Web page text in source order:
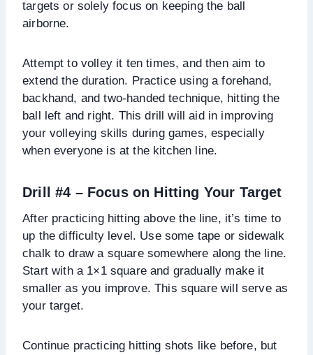
targets or solely focus on keeping the ball
airborne.
Attempt to volley it ten times, and then aim to
extend the duration. Practice using a forehand,
backhand, and two-handed technique, hitting the
ball left and right. This drill will aid in improving
your volleying skills during games, especially
when everyone is at the kitchen line.
Drill #4 – Focus on Hitting Your Target
After practicing hitting above the line, it’s time to
up the difficulty level. Use some tape or sidewalk
chalk to draw a square somewhere along the line.
Start with a 1×1 square and gradually make it
smaller as you improve. This square will serve as
your target.
Continue practicing hitting shots like before, but